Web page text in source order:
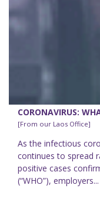
CORONAVIRUS:
[From our Laos Office]
As the infectious
continues to spread
positive cases
(“WHO”), employers...